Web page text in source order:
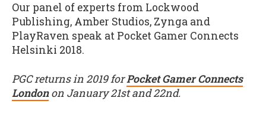
Our panel of experts from Lockwood
Publishing, Amber Studios, Zynga and
PlayRaven speak at Pocket Gamer Connects
Helsinki 2018.
PGC returns in 2019 forPocket Gamer Connects
Londonon January 21st and 22nd.